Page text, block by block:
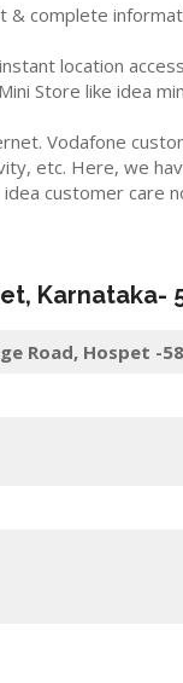
& complete
location
Store like idea
Vodafone
etc. Here, we
customer care
, Karnataka-
Road, Hospet -